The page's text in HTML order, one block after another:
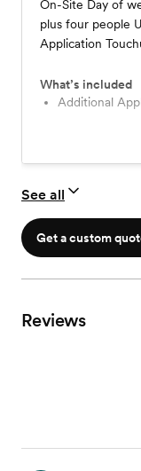
On-Site Day of
plus four people
Application
What’s included
Additional
See all
Get a custom
Reviews